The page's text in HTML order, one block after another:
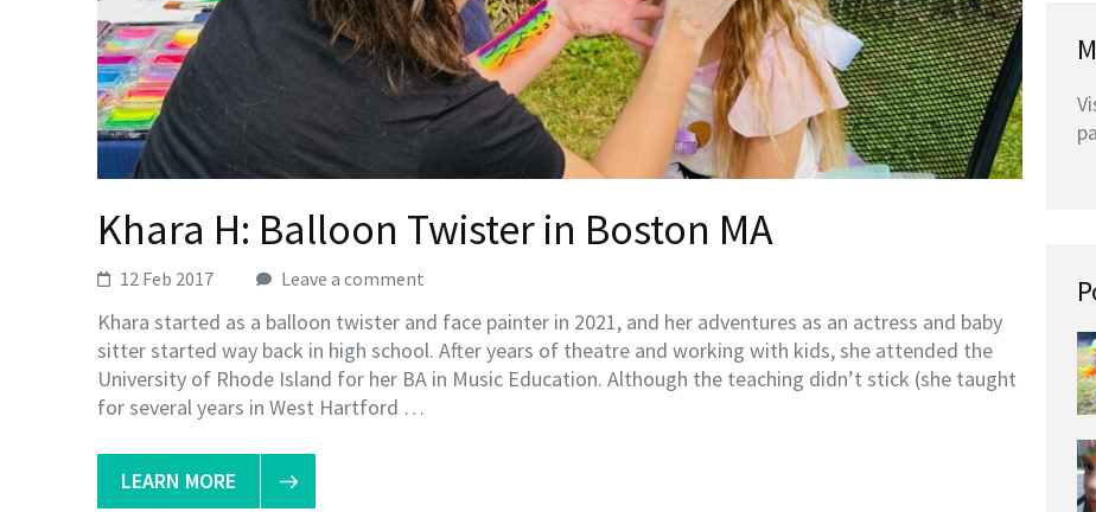
Khara H: Balloon Twister in Boston MA
12 Feb 2017 Leave a comment
Khara started as a balloon twister and face painter in 2021, and her adventures as an actress and baby
sitter started way back in high school. After years of theatre and working with kids, she attended the
University of Rhode Island for her BA in Music Education. Although the teaching didn’t stick (she taught
for several years in West Hartford …
LEARN MORE